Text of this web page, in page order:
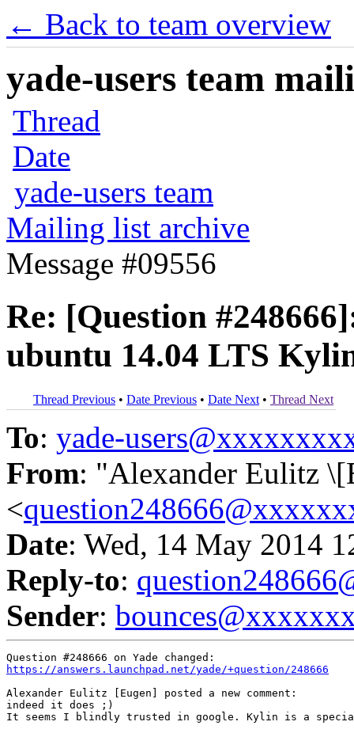
← Back to team overview
yade-users team
Thread
Date
yade-users team
Mailing list archive
Message #09556
Re: [Question
ubuntu 14.04 LTS
Thread Previous • Date Previous • Date Next • Thread Next
To: yade-
From: "Alexander Eulitz
<
Date: Wed, 14 May 2014
Reply-to:
Sender:
https://answers.launchpad.net/yade/+question/248666
Alexander Eulitz [Eugen] posted a new comment:
indeed it does ;)
It seems I blindly trusted in google. Kylin is a